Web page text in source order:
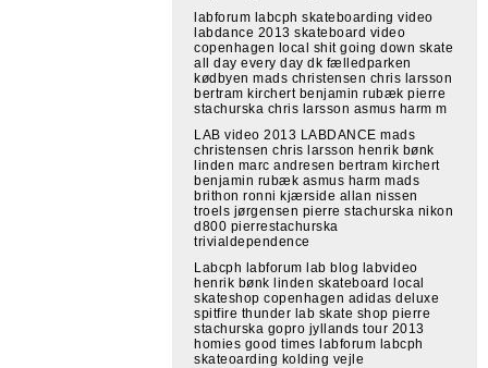
labforum labcph skateboarding video
labdance 2013 skateboard video
copenhagen local shit going down skate
all day every day dk fælledparken
kødbyen mads christensen chris larsson
bertram kirchert benjamin rubæk pierre
stachurska chris larsson asmus harm m
LAB video 2013 LABDANCE mads
christensen chris larsson henrik bønk
linden marc andresen bertram kirchert
benjamin rubæk asmus harm mads
brithon ronni kjærside allan nissen
troels jørgensen pierre stachurska nikon
d800 pierrestachurska
trivialdependence
Labcph labforum lab blog labvideo
henrik bønk linden skateboard local
skateshop copenhagen adidas deluxe
spitfire thunder lab skate shop pierre
stachurska gopro jyllands tour 2013
homies good times labforum labcph
skateoarding kolding vejle